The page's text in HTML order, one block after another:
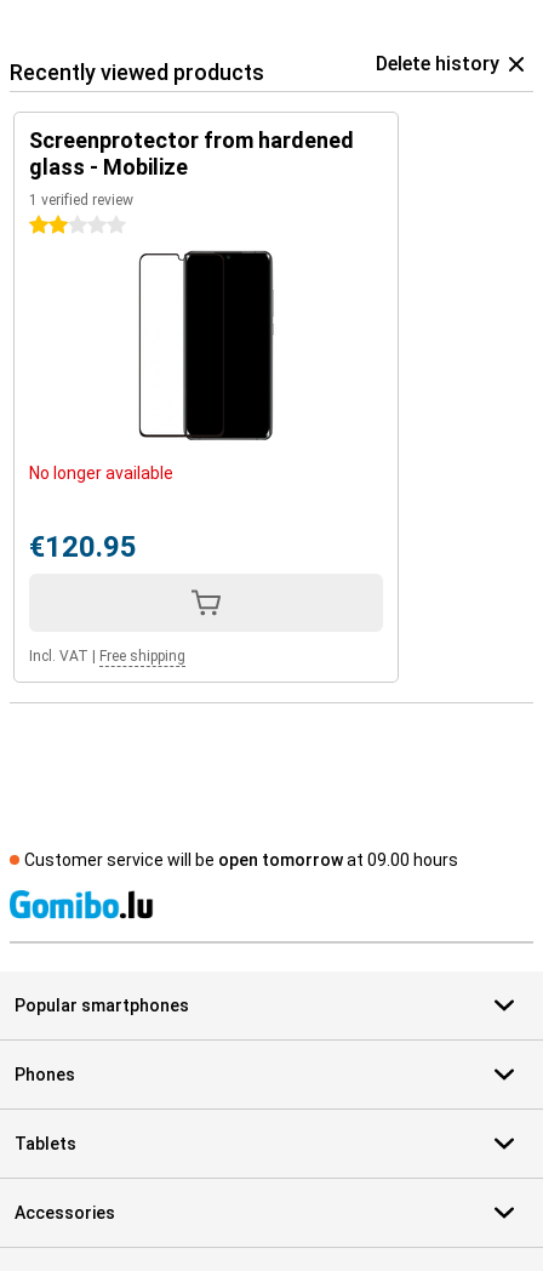
Recently viewed products Delete history
Screenprotector from hardened
glass - Mobilize
1 verified review
2 stars
No longer available
€120.95
Incl. VAT Free shipping
Customer service will be open tomorrowat 09.00 hours
Popular smartphones
Phones
Tablets
Accessories